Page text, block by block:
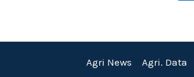
Agri News Agri. Data